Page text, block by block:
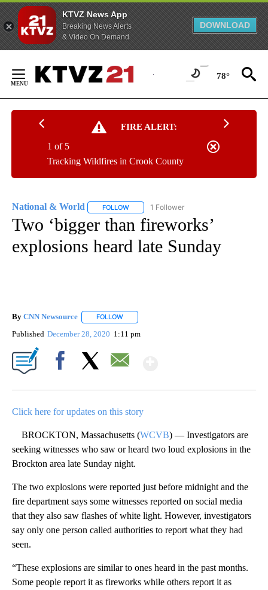
KTVZ News App
Breaking News Alerts
& Video On Demand
DOWNLOAD
Content
78°
FIRE ALERT:
Tracking Wildfires in Crook County
1 of 5
National & World FOLLOW FOLLOW "NATIONAL & WORLD" TO
1 Follower
Two ‘bigger than fireworks’
explosions heard late Sunday
By CNN Newsource FOLLOW
Published December 28, 2020 1:11 pm
Click here for updates on this story
BROCKTON, Massachusetts (WCVB) — Investigators are
seeking witnesses who saw or heard two loud explosions in the
Brockton area late Sunday night.
The two explosions were reported just before midnight and the
fire department says some witnesses reported on social media
that they also saw flashes of white light. However, investigators
say only one person called authorities to report what they had
seen.
“These explosions are similar to ones heard in the past months.
Some people report it as fireworks while others report it as